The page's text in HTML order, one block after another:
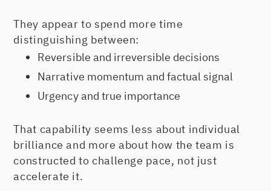
They appear to spend more time
distinguishing between:
Reversible and irreversible decisions
Narrative momentum and factual signal
Urgency and true importance
That capability seems less about individual
brilliance and more about how the team is
constructed to challenge pace, not just
accelerate it.